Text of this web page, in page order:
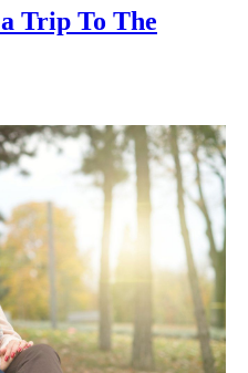
Trip To The